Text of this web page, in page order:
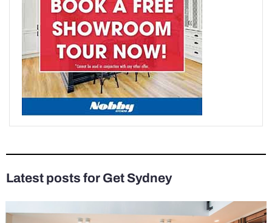
Latest posts for Get Sydney